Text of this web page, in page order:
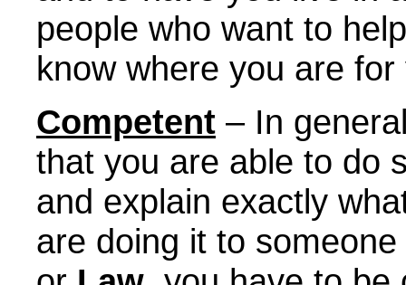
people who want to
know where you are
Competent – In
that you are able to do
and explain exactly
are doing it to